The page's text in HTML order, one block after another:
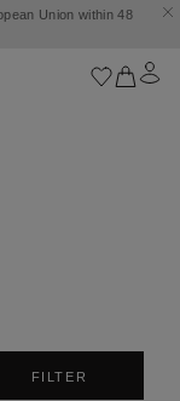
Union within 48
FILTER